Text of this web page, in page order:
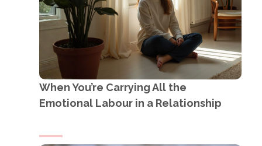
When You’re Carrying All the
Emotional Labour in a Relationship